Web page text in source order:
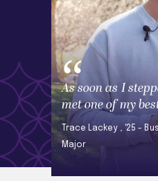
As soon as I
met one of my
Trace Lackey , '25 -
Major